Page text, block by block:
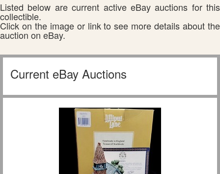
Listed below are current active eBay auctions for this
collectible.
Click on the image or link to see more details about the
auction on eBay.
Current eBay Auctions